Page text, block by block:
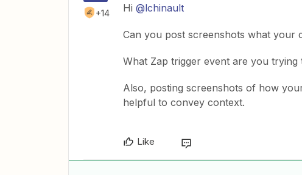
+14 Hi @lchinault
Can you post screenshots what your
What Zap trigger event are you trying
Also, posting screenshots of how
helpful to convey context.
Like